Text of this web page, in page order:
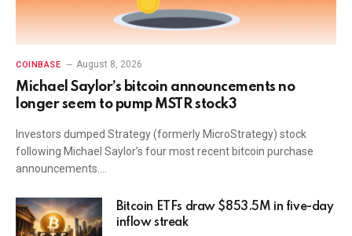
COINBASE August 8, 2026
Michael Saylor’s bitcoin announcements no
longer seem to pump MSTR stock3
Investors dumped Strategy (formerly MicroStrategy) stock
following Michael Saylor’s four most recent bitcoin purchase
announcements.…
Bitcoin ETFs draw $853.5M in five-day
inflow streak